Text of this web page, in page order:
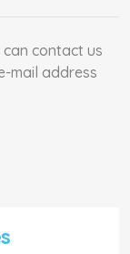
contact us
mail address